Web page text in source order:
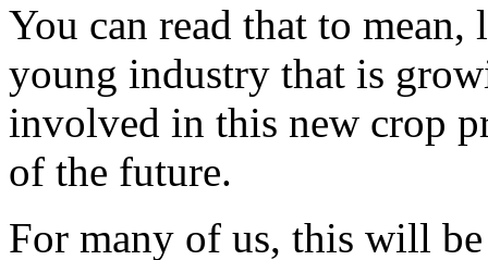
You can read that to
young industry that is
involved in this new crop
of the future.
For many of us, this will